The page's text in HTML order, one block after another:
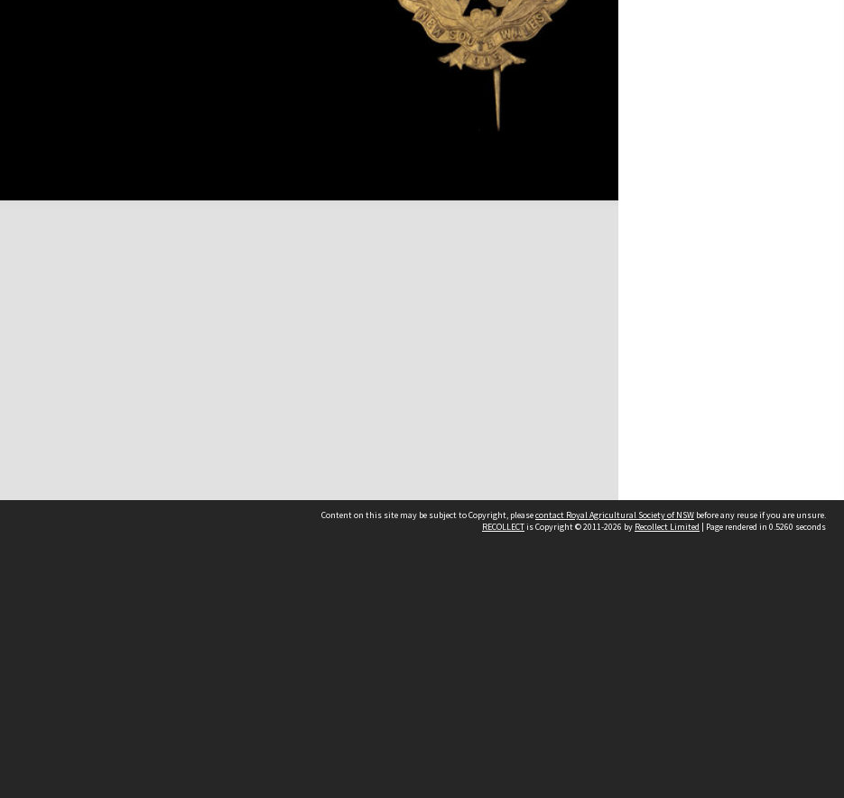
Content on this site may be subject to Copyright, pleasecontact Royal Agricultural Society of NSW before any reuse if you are unsure.
RECOLLECTis Copyright © 2011-2026 by Recollect Limited | Page rendered in 0.5260 seconds